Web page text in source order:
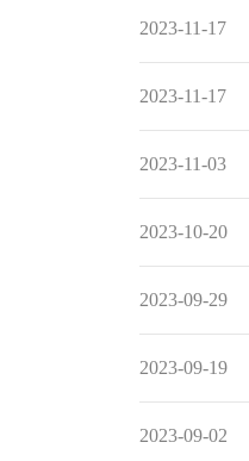
2023-11-17
2023-11-17
2023-11-03
2023-10-20
2023-09-29
2023-09-19
2023-09-02